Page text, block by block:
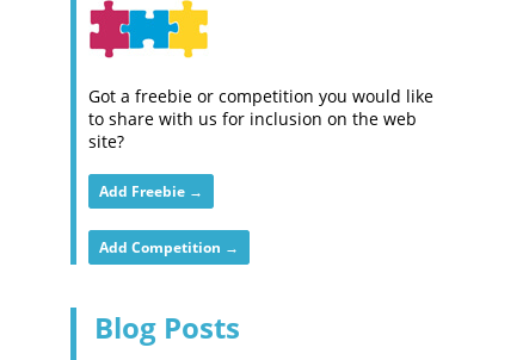
Got a freebie or competition you would like
to share with us for inclusion on the web
site?
Add Freebie →
Add Competition →
Blog Posts